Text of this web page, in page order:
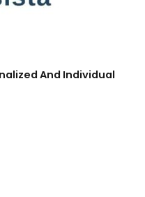
And Individual